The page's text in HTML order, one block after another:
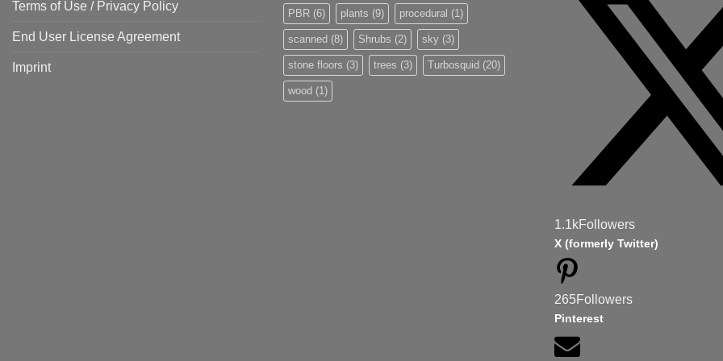
Terms of Use / Privacy Policy
End User License Agreement
Imprint
PBR (6) plants (9) procedural (1)
scanned (8) Shrubs (2) sky (3)
stone floors (3) trees (3) Turbosquid (20)
wood (1)
1.1kFollowers
X (formerly Twitter)
265 Followers
Pinterest